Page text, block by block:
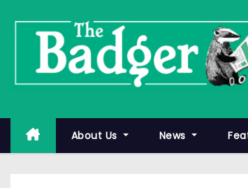
About Us News